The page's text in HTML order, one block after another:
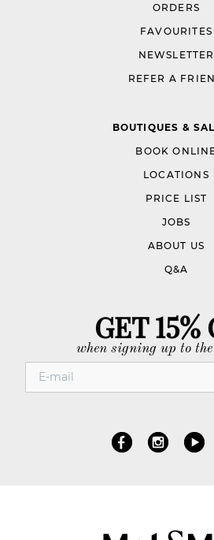
ORDERS
FAVOURITES
NEWSLETTER
REFER A
BOUTIQUES &
BOOK
LOCATIONS
PRICE LIST
JOBS
ABOUT US
Q&A
GET 15%
when signing up to